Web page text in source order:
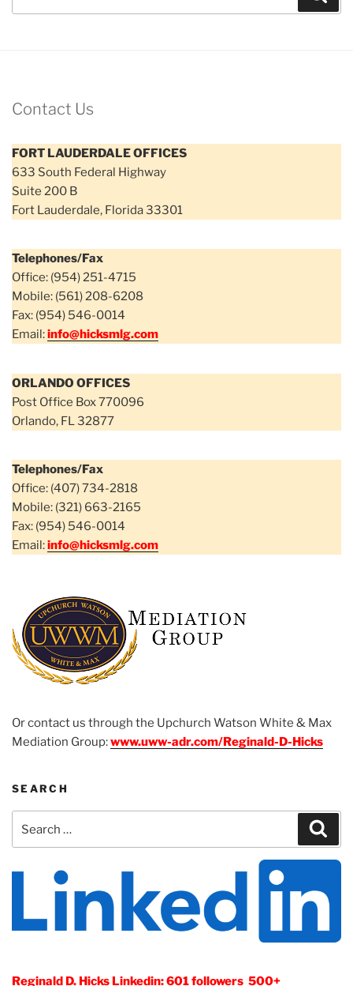
Contact Us
FORT LAUDERDALE OFFICES
633 South Federal Highway
Suite 200 B
Fort Lauderdale, Florida 33301
Telephones/Fax
Office: (954) 251-4715
Mobile: (561) 208-6208
Fax: (954) 546-0014
Email:info@hicksmlg.com
ORLANDO OFFICES
Post Office Box 770096
Orlando, FL 32877
Telephones/Fax
Office: (407) 734-2818
Mobile: (321) 663-2165
Fax: (954) 546-0014
Email:info@hicksmlg.com
Or contact us through the Upchurch Watson White & Max
Mediation Group:www.uww-adr.com/Reginald-D-Hicks
SEARCH
Reginald D. Hicks Linkedin: 601 followers 500+